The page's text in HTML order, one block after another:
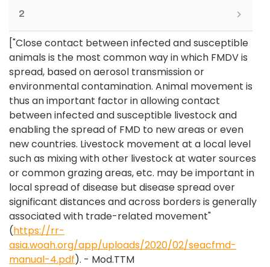
2
["Close contact between infected and susceptible
animals is the most common way in which FMDV is
spread, based on aerosol transmission or
environmental contamination. Animal movement is
thus an important factor in allowing contact
between infected and susceptible livestock and
enabling the spread of FMD to new areas or even
new countries. Livestock movement at a local level
such as mixing with other livestock at water sources
or common grazing areas, etc. may be important in
local spread of disease but disease spread over
significant distances and across borders is generally
associated with trade-related movement"
(https://rr-
asia.woah.org/app/uploads/2020/02/seacfmd-
manual-4.pdf). - Mod.TTM